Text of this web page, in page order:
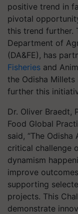
positive trend in
pivotal
this trend further.
Department of
(DA&FE), has
Fisheries and
the Odisha
further this
Dr. Oliver Braedt,
Food Global
said, “The Odisha
critical challenge
dynamism
improve
supporting
projects. This
demonstrate